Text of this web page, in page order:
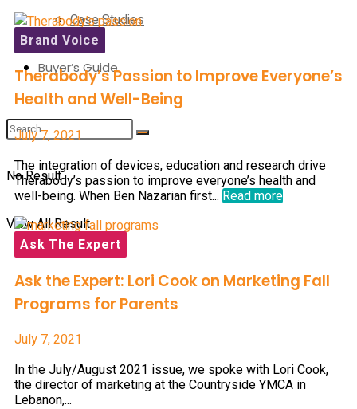
Case Studies
Buyer’s Guide
No Result
View All Result
Brand Voice
Therabody’s Passion to Improve Everyone’s
Health and Well-Being
July 7, 2021
The integration of devices, education and research drive
Therabody’s passion to improve everyone’s health and
well-being. When Ben Nazarian first... Read more
Ask The Expert
Ask the Expert: Lori Cook on Marketing Fall
Programs for Parents
July 7, 2021
In the July/August 2021 issue, we spoke with Lori Cook,
the director of marketing at the Countryside YMCA in
Lebanon,...